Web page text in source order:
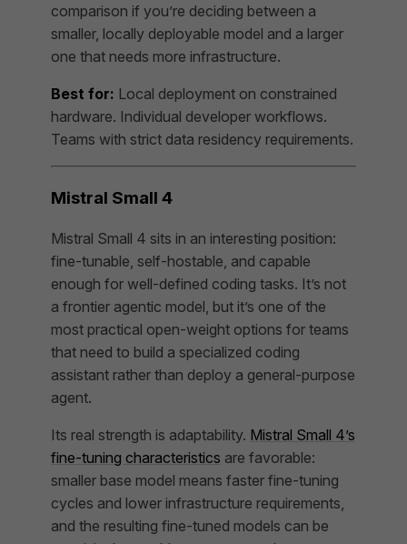
comparison if you’re deciding between a
smaller, locally deployable model and a larger
one that needs more infrastructure.
Best for: Local deployment on constrained
hardware. Individual developer workflows.
Teams with strict data residency requirements.
Mistral Small 4
Mistral Small 4 sits in an interesting position:
fine-tunable, self-hostable, and capable
enough for well-defined coding tasks. It’s not
a frontier agentic model, but it’s one of the
most practical open-weight options for teams
that need to build a specialized coding
assistant rather than deploy a general-purpose
agent.
Its real strength is adaptability. Mistral Small 4’s
fine-tuning characteristics are favorable:
smaller base model means faster fine-tuning
cycles and lower infrastructure requirements,
and the resulting fine-tuned models can be